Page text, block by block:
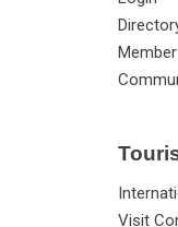
Visit